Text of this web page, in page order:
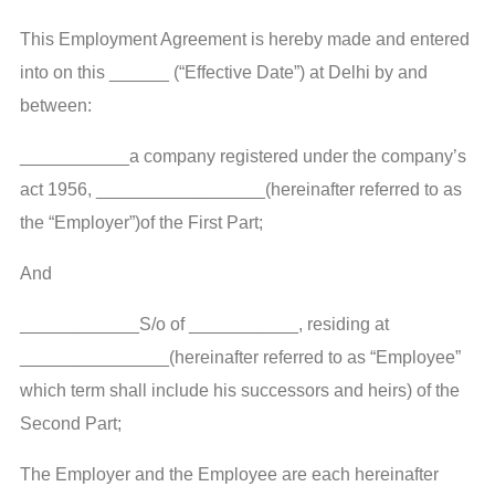
This Employment Agreement is hereby made and entered
into on this ______ (“Effective Date”) at Delhi by and
between:
___________a company registered under the company’s
act 1956, _________________(hereinafter referred to as
the “Employer”)of the First Part;
And
____________S/o of ___________, residing at
_______________(hereinafter referred to as “Employee”
which term shall include his successors and heirs) of the
Second Part;
The Employer and the Employee are each hereinafter